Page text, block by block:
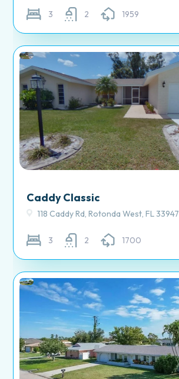
3 2 1959
Caddy Classic
118 Caddy Rd, Rotonda West, FL 33947
3 2 1700